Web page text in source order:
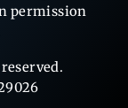
permission